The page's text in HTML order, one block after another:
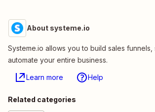
About systeme.io
Systeme.io allows you to build sales funnels,
automate your entire business.
Learn more Help
Related categories